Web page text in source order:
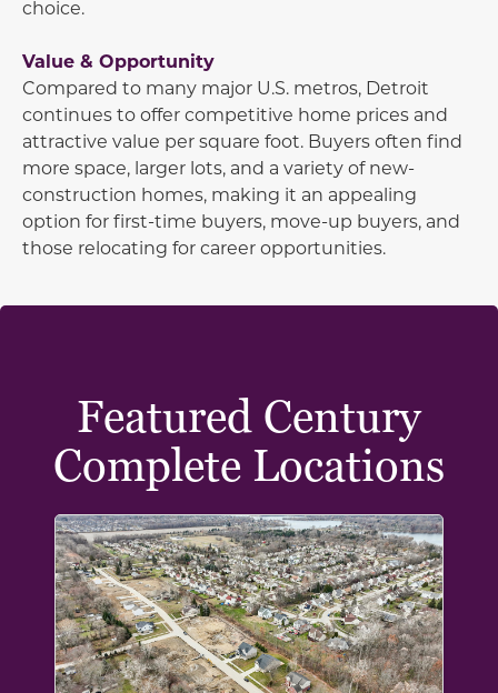
choice.
Value & Opportunity
Compared to many major U.S. metros, Detroit
continues to offer competitive home prices and
attractive value per square foot. Buyers often find
more space, larger lots, and a variety of new-
construction homes, making it an appealing
option for first-time buyers, move-up buyers, and
those relocating for career opportunities.
Featured Century
Complete Locations